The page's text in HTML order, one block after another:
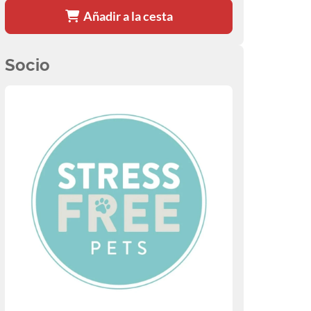
Añadir a la cesta
Socio